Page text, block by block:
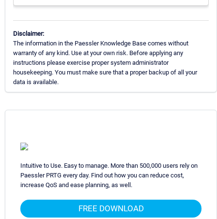
Disclaimer:
The information in the Paessler Knowledge Base comes without
warranty of any kind. Use at your own risk. Before applying any
instructions please exercise proper system administrator
housekeeping. You must make sure that a proper backup of all your
data is available.
Intuitive to Use. Easy to manage. More than 500,000 users rely on
Paessler PRTG every day. Find out how you can reduce cost,
increase QoS and ease planning, as well.
FREE DOWNLOAD